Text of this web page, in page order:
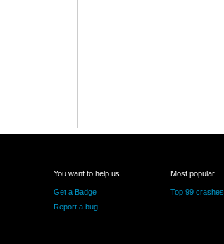
You want to help us
Get a Badge
Report a bug
Most popular
Top 99 crashes